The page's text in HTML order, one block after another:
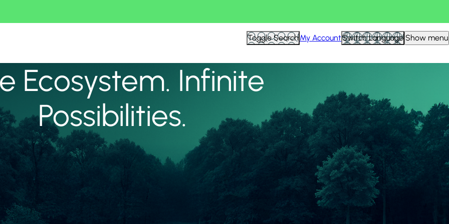
Toggle SearchMy AccountSwitch Language Show menu
Ecosystem. Infinite
Possibilities.
View all